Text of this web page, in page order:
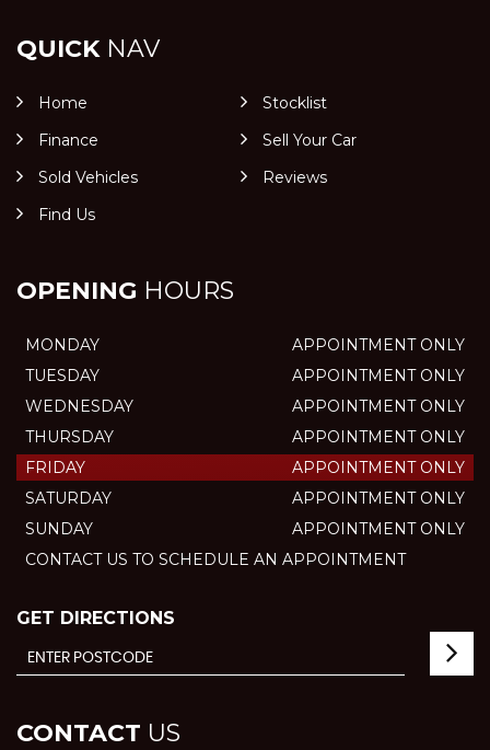
QUICKNAV
Home
Stocklist
Finance
Sell Your Car
Sold Vehicles
Reviews
Find Us
OPENING HOURS
MONDAY
APPOINTMENT ONLY
TUESDAY
APPOINTMENT ONLY
WEDNESDAY
APPOINTMENT ONLY
THURSDAY
APPOINTMENT ONLY
FRIDAY
APPOINTMENT ONLY
SATURDAY
APPOINTMENT ONLY
SUNDAY
APPOINTMENT ONLY
CONTACT US TO SCHEDULE AN APPOINTMENT
GET DIRECTIONS
CONTACT US